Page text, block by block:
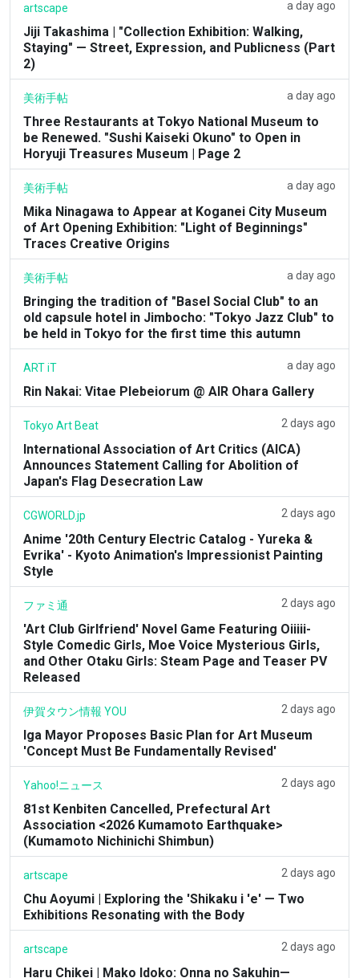
artscape a day ago
Jiji Takashima | "Collection Exhibition: Walking,
Staying" — Street, Expression, and Publicness (Part
2)
美術手帖 a day ago
Three Restaurants at Tokyo National Museum to
be Renewed. "Sushi Kaiseki Okuno" to Open in
Horyuji Treasures Museum | Page 2
美術手帖 a day ago
Mika Ninagawa to Appear at Koganei City Museum
of Art Opening Exhibition: "Light of Beginnings"
Traces Creative Origins
美術手帖 a day ago
Bringing the tradition of "Basel Social Club" to an
old capsule hotel in Jimbocho: "Tokyo Jazz Club" to
be held in Tokyo for the first time this autumn
ART iT a day ago
Rin Nakai: Vitae Plebeiorum @ AIR Ohara Gallery
Tokyo Art Beat 2 days ago
International Association of Art Critics (AICA)
Announces Statement Calling for Abolition of
Japan's Flag Desecration Law
CGWORLD.jp 2 days ago
Anime '20th Century Electric Catalog - Yureka &
Evrika' - Kyoto Animation's Impressionist Painting
Style
ファミ通 2 days ago
'Art Club Girlfriend' Novel Game Featuring Oiiiii-
Style Comedic Girls, Moe Voice Mysterious Girls,
and Other Otaku Girls: Steam Page and Teaser PV
Released
伊賀タウン情報 YOU 2 days ago
Iga Mayor Proposes Basic Plan for Art Museum
'Concept Must Be Fundamentally Revised'
Yahoo!ニュース 2 days ago
81st Kenbiten Cancelled, Prefectural Art
Association <2026 Kumamoto Earthquake>
(Kumamoto Nichinichi Shimbun)
artscape 2 days ago
Chu Aoyumi | Exploring the 'Shikaku i 'e' — Two
Exhibitions Resonating with the Body
artscape 2 days ago
Haru Chikei | Mako Idoko: Onna no Sakuhin—